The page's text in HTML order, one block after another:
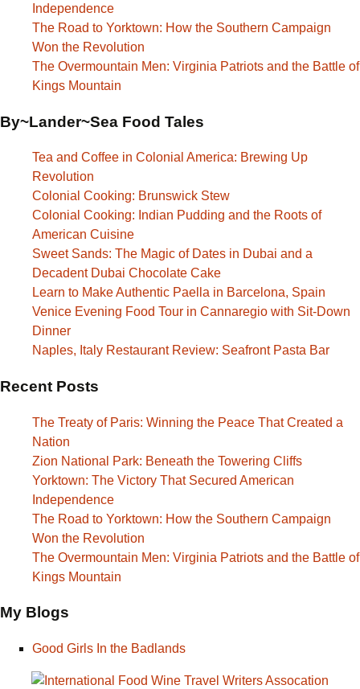
Independence
The Road to Yorktown: How the Southern Campaign
Won the Revolution
The Overmountain Men: Virginia Patriots and the Battle of
Kings Mountain
By~Lander~Sea Food Tales
Tea and Coffee in Colonial America: Brewing Up
Revolution
Colonial Cooking: Brunswick Stew
Colonial Cooking: Indian Pudding and the Roots of
American Cuisine
Sweet Sands: The Magic of Dates in Dubai and a
Decadent Dubai Chocolate Cake
Learn to Make Authentic Paella in Barcelona, Spain
Venice Evening Food Tour in Cannaregio with Sit-Down
Dinner
Naples, Italy Restaurant Review: Seafront Pasta Bar
Recent Posts
The Treaty of Paris: Winning the Peace That Created a
Nation
Zion National Park: Beneath the Towering Cliffs
Yorktown: The Victory That Secured American
Independence
The Road to Yorktown: How the Southern Campaign
Won the Revolution
The Overmountain Men: Virginia Patriots and the Battle of
Kings Mountain
My Blogs
Good Girls In the Badlands